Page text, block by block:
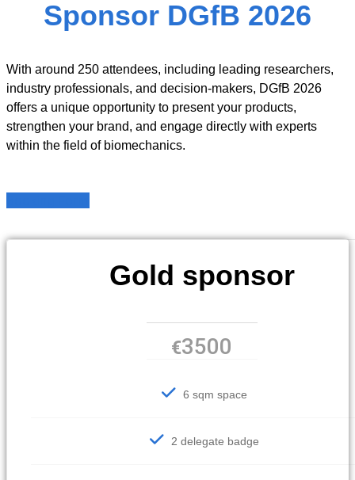
Sponsor DGfB 2026
With around 250 attendees, including leading researchers,
industry professionals, and decision-makers, DGfB 2026
offers a unique opportunity to present your products,
strengthen your brand, and engage directly with experts
within the field of biomechanics.
Gold sponsor
€3500
6 sqm space
2 delegate badge